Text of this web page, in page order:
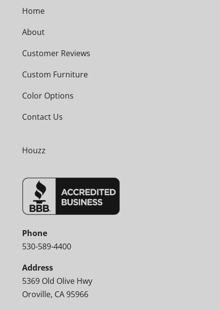
Home
About
Customer Reviews
Custom Furniture
Color Options
Contact Us
Houzz
Phone
530-589-4400
Address
5369 Old Olive Hwy
Oroville, CA 95966